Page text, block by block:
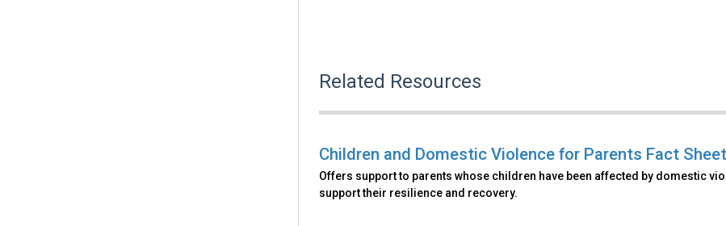
Related Resources
Children and Domestic Violence for Parents Fact
Offers support to parents whose children have been affected by domestic
support their resilience and recovery.